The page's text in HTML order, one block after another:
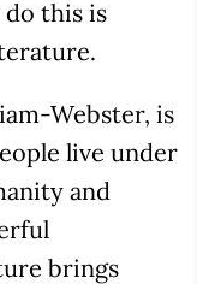
do this is
Webster, is
live under
and
brings